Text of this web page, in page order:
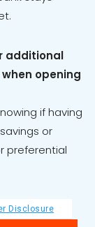
additional
opening
if having
or
preferential
Disclosure